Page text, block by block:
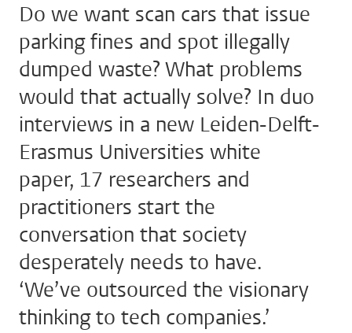
Do we want scan cars that issue
parking fines and spot illegally
dumped waste? What problems
would that actually solve? In duo
interviews in a new Leiden-Delft-
Erasmus Universities white
paper, 17 researchers and
practitioners start the
conversation that society
desperately needs to have.
‘We’ve outsourced the visionary
thinking to tech companies.’